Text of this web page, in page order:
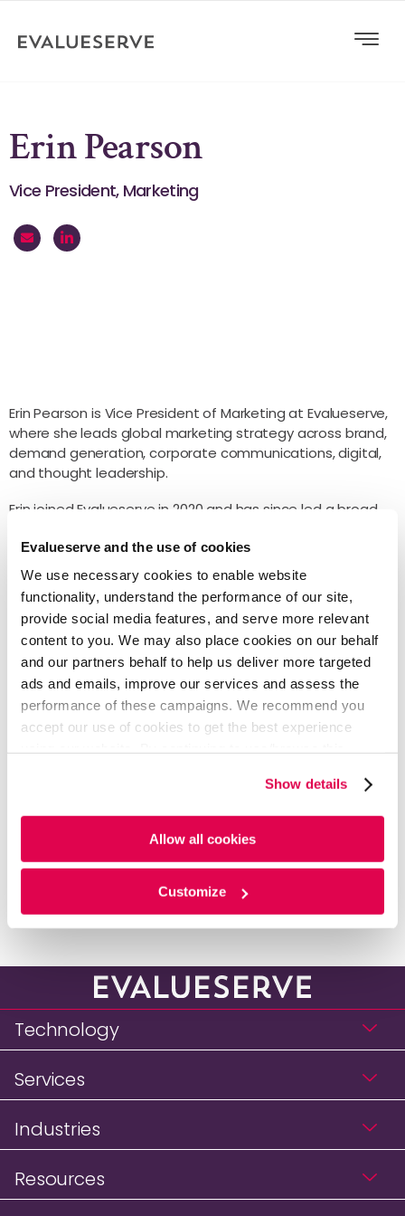
Evalueserve and the use of cookies
We use necessary cookies to enable website
functionality, understand the performance of our site,
provide social media features, and serve more relevant
content to you. We may also place cookies on our behalf
and our partners behalf to help us deliver more targeted
ads and emails, improve our services and assess the
performance of these campaigns. We recommend you
accept our use of cookies to get the best experience
cookies. For more information, please review ourCookie
PolicyandPrivacy Policy.
Show details
Allow all cookies
Customize
Erin Pearson
Vice President, Marketing
Erin Pearson is Vice President of Marketing at Evalueserve,
where she leads global marketing strategy across brand,
demand generation, corporate communications, digital,
and thought leadership.
Erin joined Evalueserve in 2020 and has since led a broad
identity and go-to-market strategy around Evalueserve’s
work in AI-led managed services and knowledge-intensive
workflows.
Before joining Evalueserve, Erin was a Client Partner at
3Pillar Global, where she worked with enterprise media
and information services clients on digital product
development and go-to-market strategy. Prior to that,
she held sales and customer success leadership roles at
Triblio. She holds a Bachelor of Science from the University
Outside of work, Erin travels when she can, is reliably
published a children’s book.
Go back to Leadership
Technology
Services
Industries
Resources